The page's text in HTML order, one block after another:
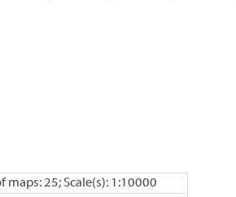
maps: 25; Scale(s): 1:10000